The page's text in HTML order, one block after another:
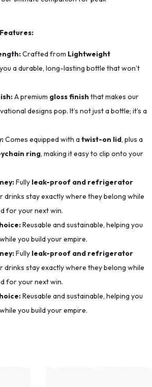
Crafted from Lightweight
a durable, long-lasting bottle that won’t
A premium gloss finish that makes our
designs pop. It’s not just a bottle; it’s a
Comes equipped with atwist-on lid, plus a
ring, making it easy to clip onto your
Fully leak-proof and refrigerator
drinks stay exactly where they belong while
for your next win.
Reusable and sustainable, helping you
you build your empire.
Fully leak-proof and refrigerator
drinks stay exactly where they belong while
for your next win.
Reusable and sustainable, helping you
you build your empire.